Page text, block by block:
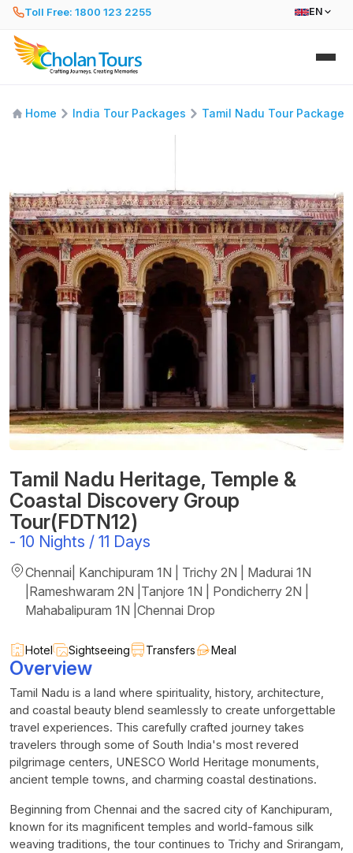
Toll Free: 1800 123 2255 EN
Home India Tour Packages Tamil Nadu Tour Packages
Tamil Nadu Heritage, Temple &
Coastal Discovery Group
Tour(FDTN12)
- 10 Nights / 11 Days
Chennai| Kanchipuram 1N | Trichy 2N | Madurai 1N
|Rameshwaram 2N |Tanjore 1N | Pondicherry 2N |
Mahabalipuram 1N |Chennai Drop
Hotel Sightseeing Transfers Meal
Overview
Tamil Nadu is a land where spirituality, history, architecture,
and coastal beauty blend seamlessly to create unforgettable
travel experiences. This carefully crafted journey takes
travelers through some of South India's most revered
pilgrimage centers, UNESCO World Heritage monuments,
ancient temple towns, and charming coastal destinations.
Beginning from Chennai and the sacred city of Kanchipuram,
known for its magnificent temples and world-famous silk
weaving traditions, the tour continues to Trichy and Srirangam,